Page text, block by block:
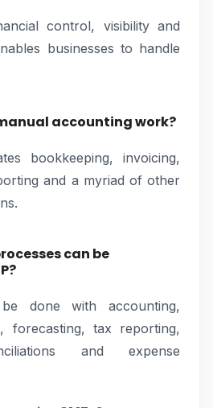
control, visibility and
businesses to handle
accounting work?
bookkeeping, invoicing,
and a myriad of other
can be
done with accounting,
forecasting, tax reporting,
and expense